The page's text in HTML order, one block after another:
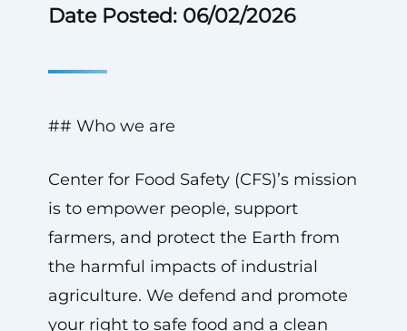
Date Posted: 06/02/2026
## Who we are
Center for Food Safety (CFS)’s mission
is to empower people, support
farmers, and protect the Earth from
the harmful impacts of industrial
agriculture. We defend and promote
your right to safe food and a clean